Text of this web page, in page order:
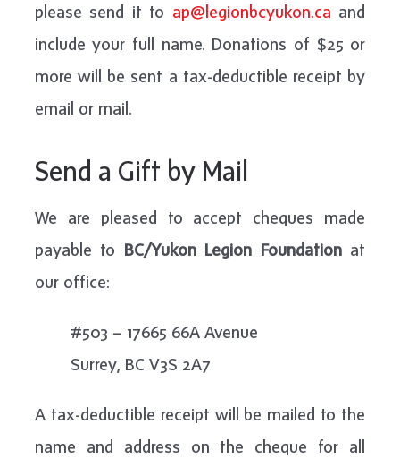
please send it to ap@legionbcyukon.ca and
include your full name. Donations of $25 or
more will be sent a tax-deductible receipt by
email or mail.
Send a Gift by Mail
We are pleased to accept cheques made
payable to BC/Yukon Legion Foundationat
our office:
#503 – 17665 66A Avenue
Surrey, BC V3S 2A7
A tax-deductible receipt will be mailed to the
name and address on the cheque for all